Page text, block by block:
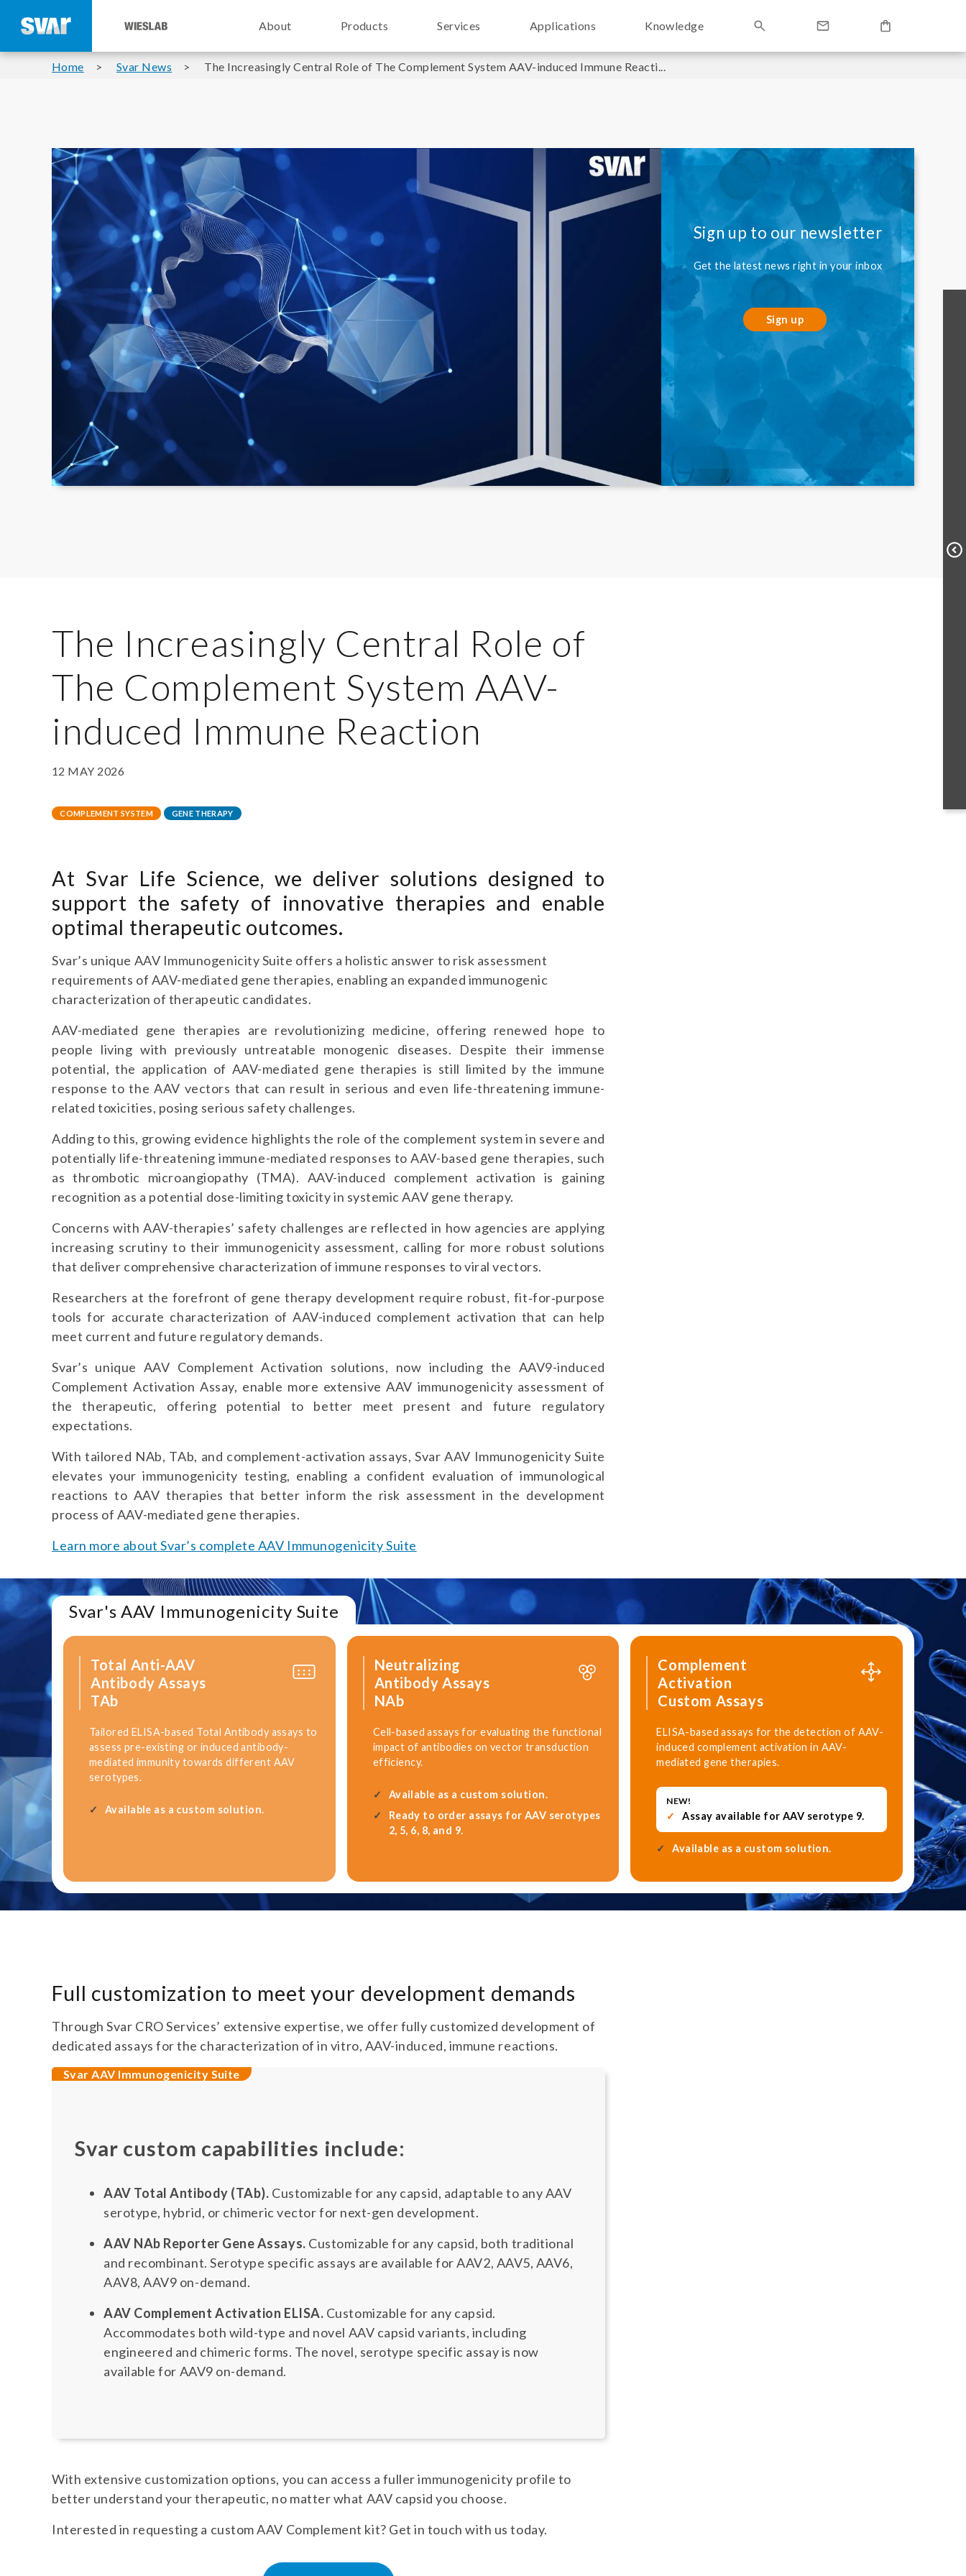
About Products Services Applications Knowledge
Home Svar News The Increasingly Central Role of The Complement System AAV-induced Immune Reacti...
Sign up to our newsletter
Get the latest news right in your inbox
Sign up
The Increasingly Central Role of
The Complement System AAV-
induced Immune Reaction
12 MAY 2026
COMPLEMENT SYSTEM GENE THERAPY
At Svar Life Science, we deliver solutions designed to
support the safety of innovative therapies and enable
optimal therapeutic outcomes.
Svar’s unique AAV Immunogenicity Suite offers a holistic answer to risk assessment
requirements of AAV-mediated gene therapies, enabling an expanded immunogenic
characterization of therapeutic candidates.
AAV-mediated gene therapies are revolutionizing medicine, offering renewed hope to
people living with previously untreatable monogenic diseases. Despite their immense
potential, the application of AAV-mediated gene therapies is still limited by the immune
response to the AAV vectors that can result in serious and even life-threatening immune-
related toxicities, posing serious safety challenges.
Adding to this, growing evidence highlights the role of the complement system in severe and
potentially life-threatening immune-mediated responses to AAV-based gene therapies, such
as thrombotic microangiopathy (TMA). AAV-induced complement activation is gaining
recognition as a potential dose-limiting toxicity in systemic AAV gene therapy.
Concerns with AAV-therapies’ safety challenges are reflected in how agencies are applying
increasing scrutiny to their immunogenicity assessment, calling for more robust solutions
that deliver comprehensive characterization of immune responses to viral vectors.
Researchers at the forefront of gene therapy development require robust, fit‑for‑purpose
tools for accurate characterization of AAV-induced complement activation that can help
meet current and future regulatory demands.
Svar’s unique AAV Complement Activation solutions, now including the AAV9-induced
Complement Activation Assay, enable more extensive AAV immunogenicity assessment of
the therapeutic, offering potential to better meet present and future regulatory
expectations.
With tailored NAb, TAb, and complement-activation assays, Svar AAV Immunogenicity Suite
elevates your immunogenicity testing, enabling a confident evaluation of immunological
reactions to AAV therapies that better inform the risk assessment in the development
process of AAV-mediated gene therapies.
Learn more about Svar’s complete AAV Immunogenicity Suite
Svar's AAV Immunogenicity Suite
Total Anti-AAV
Antibody Assays
TAb
Tailored ELISA-based Total Antibody assays to
assess pre-existing or induced antibody-
mediated immunity towards different AAV
serotypes.
Available as a custom solution.
Neutralizing
Antibody Assays
NAb
Cell-based assays for evaluating the functional
impact of antibodies on vector transduction
efficiency.
Available as a custom solution.
Ready to order assays for AAV serotypes
2, 5, 6, 8, and 9.
Complement
Activation
Custom Assays
ELISA-based assays for the detection of AAV-
induced complement activation in AAV-
mediated gene therapies.
NEW!
Assay available for AAV serotype 9.
Available as a custom solution.
Full customization to meet your development demands
Through Svar CRO Services’ extensive expertise, we offer fully customized development of
dedicated assays for the characterization of in vitro, AAV-induced, immune reactions.
Svar AAV Immunogenicity Suite
Svar custom capabilities include:
AAV Total Antibody (TAb). Customizable for any capsid, adaptable to any AAV
serotype, hybrid, or chimeric vector for next-gen development.
AAV NAb Reporter Gene Assays. Customizable for any capsid, both traditional
and recombinant. Serotype specific assays are available for AAV2, AAV5, AAV6,
AAV8, AAV9 on-demand.
AAV Complement Activation ELISA. Customizable for any capsid.
Accommodates both wild-type and novel AAV capsid variants, including
engineered and chimeric forms. The novel, serotype specific assay is now
available for AAV9 on-demand.
With extensive customization options, you can access a fuller immunogenicity profile to
better understand your therapeutic, no matter what AAV capsid you choose.
Interested in requesting a custom AAV Complement kit? Get in touch with us today.